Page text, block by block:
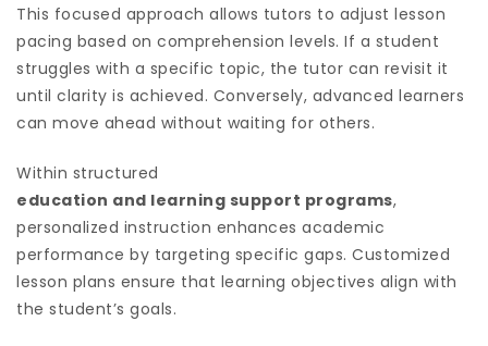
This focused approach allows tutors to adjust lesson
pacing based on comprehension levels. If a student
struggles with a specific topic, the tutor can revisit it
until clarity is achieved. Conversely, advanced learners
can move ahead without waiting for others.
Within structured
education and learning support programs,
personalized instruction enhances academic
performance by targeting specific gaps. Customized
lesson plans ensure that learning objectives align with
the student’s goals.